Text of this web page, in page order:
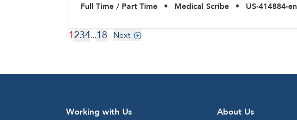
Full Time / Part Time • Medical Scribe • US-414884-en
1234...18 Next
Working with Us About Us